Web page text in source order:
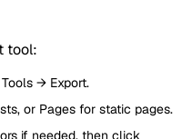
tool:
→ Export.
or Pages for static pages.
if needed, then click